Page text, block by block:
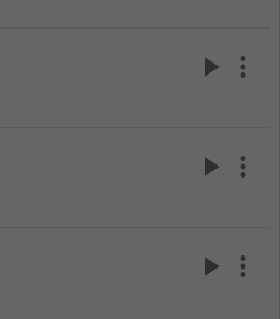
play_arrow more_vert
play_arrow more_vert
play_arrow more_vert